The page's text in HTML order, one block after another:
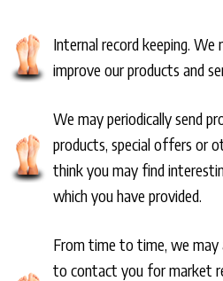
Internal record keeping.
improve our products and
We may periodically send
products, special offers or
think you may find
which you have provided.
From time to time, we
to contact you for market